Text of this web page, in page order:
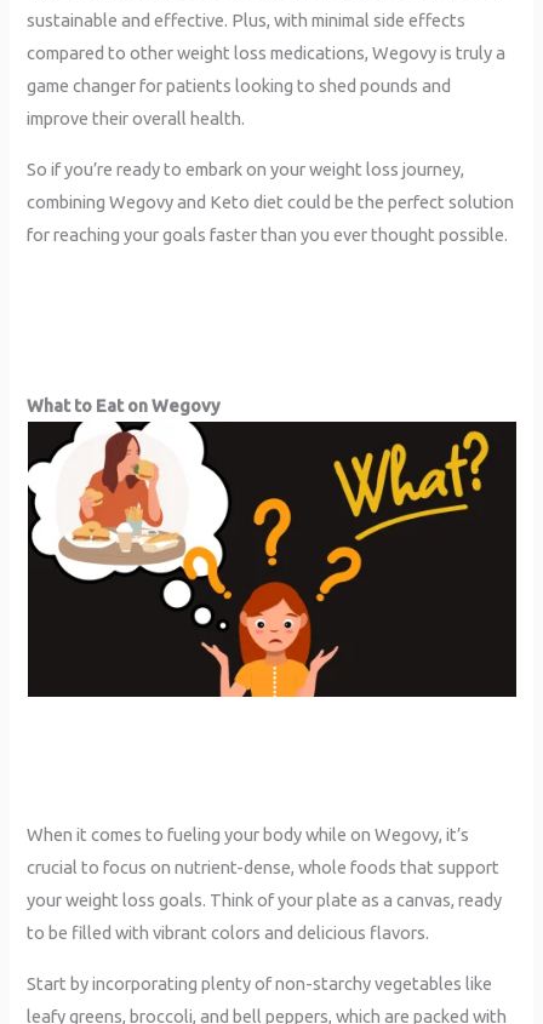
sustainable and effective. Plus, with minimal side effects
compared to other weight loss medications, Wegovy is truly a
game changer for patients looking to shed pounds and
improve their overall health.
So if you’re ready to embark on your weight loss journey,
combining Wegovy and Keto diet could be the perfect solution
for reaching your goals faster than you ever thought possible.
What to Eat on Wegovy
When it comes to fueling your body while on Wegovy, it’s
crucial to focus on nutrient-dense, whole foods that support
your weight loss goals. Think of your plate as a canvas, ready
to be filled with vibrant colors and delicious flavors.
Start by incorporating plenty of non-starchy vegetables like
leafy greens, broccoli, and bell peppers, which are packed with